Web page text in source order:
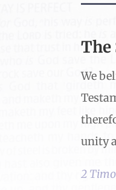
The
We
unity
2